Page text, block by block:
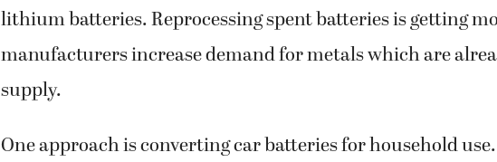
lithium batteries. Reprocessing spent batteries is getting
manufacturers increase demand for metals which are
supply.
One approach is converting car batteries for household